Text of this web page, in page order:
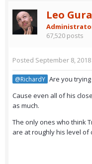
Leo Gura
67,520 posts
Posted September 8, 2018
@RichardY Are you
Cause even all of his
as much.
The only ones who think
are at roughly his level of